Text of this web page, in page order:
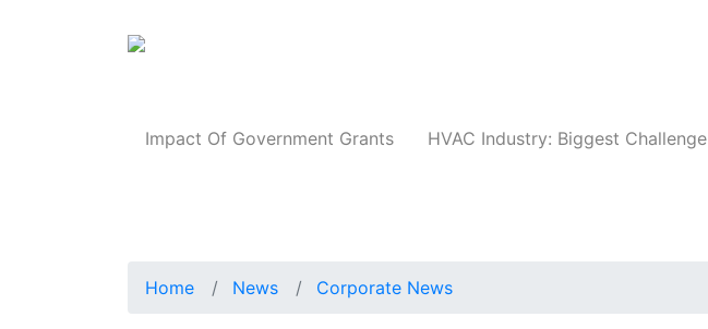
Impact Of Government Grants HVAC Industry: Biggest Challenge
Home News Corporate News